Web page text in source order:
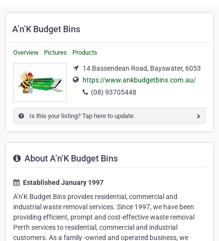
A’n’K Budget Bins
Overview Pictures Products
14 Bassendean Road, Bayswater, 6053
https://www.ankbudgetbins.com.au/
(08) 93705448
Is this your listing? Tap here to update.
About A’n’K Budget Bins
Established January 1997
A’n’K Budget Bins provides residential, commercial and
industrial waste removal services. Since 1997, we have been
providing efficient, prompt and cost-effective waste removal
Perth services to residential, commercial and industrial
customers. As a family -owned and operated business, we